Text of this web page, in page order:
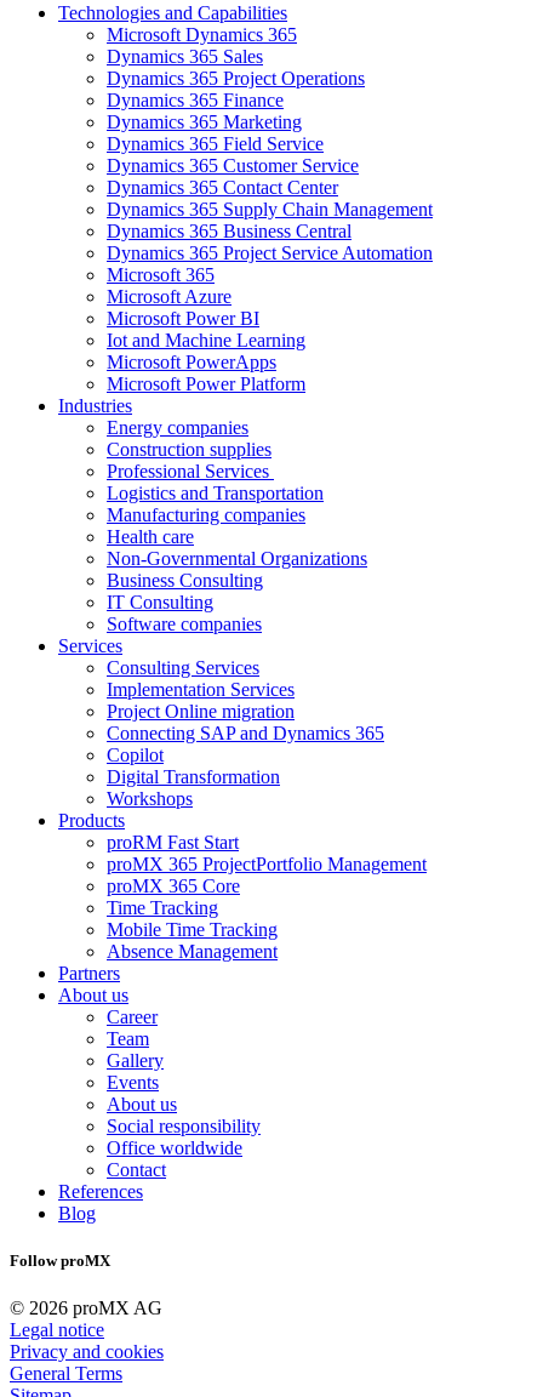
Technologies and Capabilities
Microsoft Dynamics 365
Dynamics 365 Sales
Dynamics 365 Project Operations
Dynamics 365 Finance
Dynamics 365 Marketing
Dynamics 365 Field Service
Dynamics 365 Customer Service
Dynamics 365 Contact Center
Dynamics 365 Supply Chain Management
Dynamics 365 Business Central
Dynamics 365 Project Service Automation
Microsoft 365
Microsoft Azure
Microsoft Power BI
Iot and Machine Learning
Microsoft PowerApps
Microsoft Power Platform
Industries
Energy companies
Construction supplies
Professional Services
Logistics and Transportation
Manufacturing companies
Health care
Non-Governmental Organizations
Business Consulting
IT Consulting
Software companies
Services
Consulting Services
Implementation Services
Project Online migration
Connecting SAP and Dynamics 365
Copilot
Digital Transformation
Workshops
Products
proRM Fast Start
proMX 365 ProjectPortfolio Management
proMX 365 Core
Time Tracking
Mobile Time Tracking
Absence Management
Partners
About us
Career
Team
Gallery
Events
About us
Social responsibility
Office worldwide
Contact
References
Blog
Follow proMX
© 2026 proMX AG
Legal notice
Privacy and cookies
General Terms